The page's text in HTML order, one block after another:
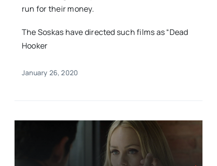
run for their money.
The Soskas have directed such films as “Dead
Hooker
January 26, 2020